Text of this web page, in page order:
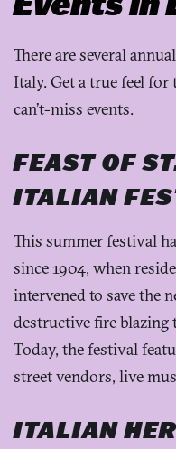
There are several
Italy. Get a true feel
can’t-miss events.
FEAST OF
ITALIAN
This summer festival
since 1904, when
intervened to save the
destructive fire
Today, the festival
street vendors, live
ITALIAN